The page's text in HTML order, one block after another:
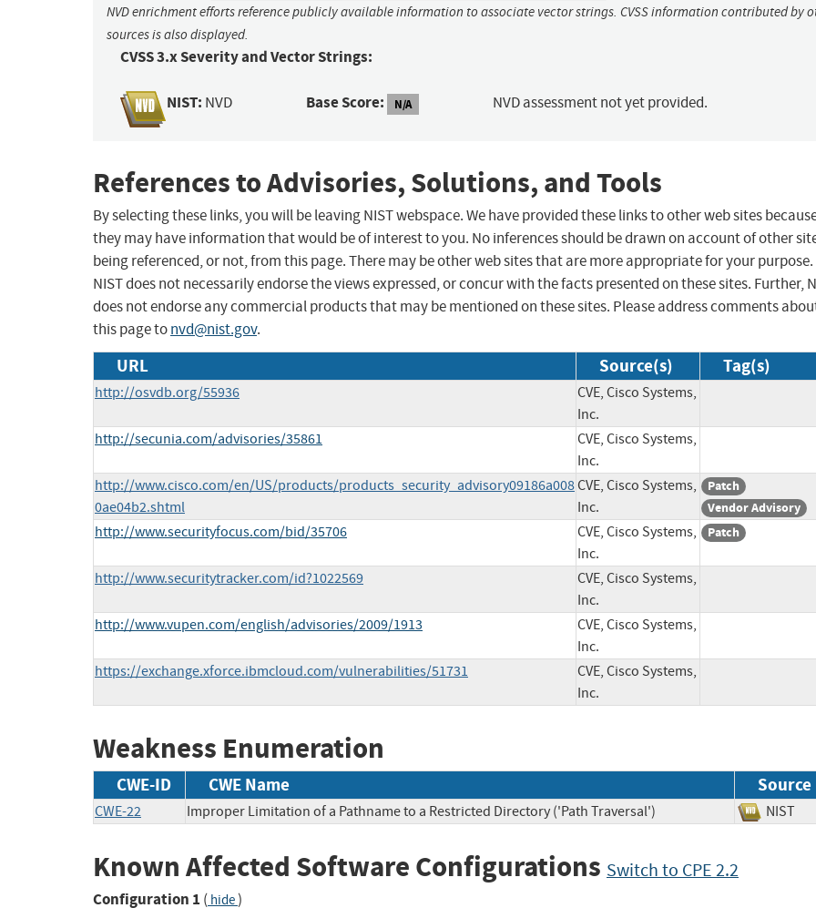
NVD enrichment efforts reference publicly available information to associate vector strings. CVSS information contributed by
sources is also displayed.
CVSS 3.x Severity and Vector Strings:
NIST: NVD Base Score: N/A NVD assessment not yet provided.
References to Advisories, Solutions, and Tools
By selecting these links, you will be leaving NIST webspace. We have provided these links to other web sites
they may have information that would be of interest to you. No inferences should be drawn on account of other
being referenced, or not, from this page. There may be other web sites that are more appropriate for your purpose.
NIST does not necessarily endorse the views expressed, or concur with the facts presented on these sites. Further,
does not endorse any commercial products that may be mentioned on these sites. Please address comments
this page tonvd@nist.gov.
URL Source(s) Tag(s)
http://osvdb.org/55936
CVE, Cisco Systems,
Inc.
http://secunia.com/advisories/35861
CVE, Cisco Systems,
Inc.
http://www.cisco.com/en/US/products/products_security_advisory09186a008
0ae04b2.shtml
CVE, Cisco Systems,
Inc.
Patch
Vendor Advisory
http://www.securityfocus.com/bid/35706
CVE, Cisco Systems,
Inc.
Patch
http://www.securitytracker.com/id?1022569
CVE, Cisco Systems,
Inc.
http://www.vupen.com/english/advisories/2009/1913
CVE, Cisco Systems,
Inc.
https://exchange.xforce.ibmcloud.com/vulnerabilities/51731
CVE, Cisco Systems,
Inc.
Weakness Enumeration
CWE-ID CWE Name Source
CWE-22 Improper Limitation of a Pathname to a Restricted Directory ('Path Traversal') NIST
Known Affected Software Configurations Switch to CPE 2.2
Configuration 1 ( hide)